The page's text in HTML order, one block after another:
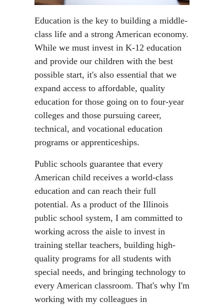
Education is the key to building a middle-
class life and a strong American economy.
While we must invest in K-12 education
and provide our children with the best
possible start, it's also essential that we
expand access to affordable, quality
education for those going on to four-year
colleges and those pursuing career,
technical, and vocational education
programs or apprenticeships.
Public schools guarantee that every
American child receives a world-class
education and can reach their full
potential. As a product of the Illinois
public school system, I am committed to
working across the aisle to invest in
training stellar teachers, building high-
quality programs for all students with
special needs, and bringing technology to
every American classroom. That's why I'm
working with my colleagues in